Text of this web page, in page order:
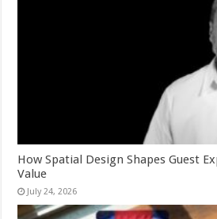
How Spatial Design Shapes Guest
Value
July 24, 2026